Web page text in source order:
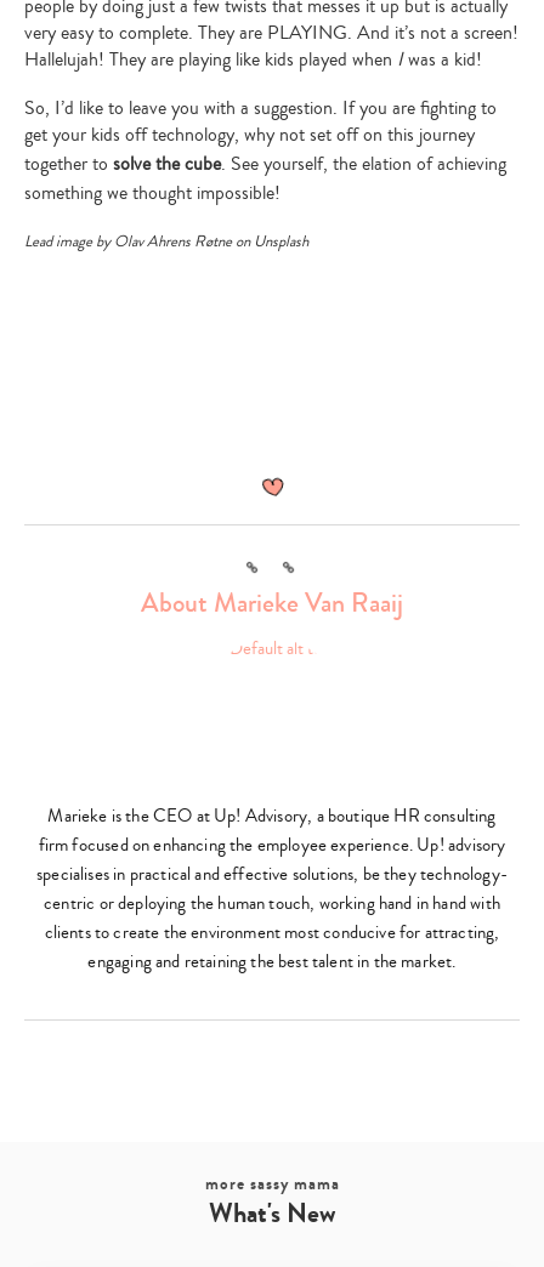
Type
your
search…
people by doing just a few twists that messes it up but is actually
very easy to complete. They are PLAYING. And it’s not a screen!
Hallelujah! They are playing like kids played when Iwas a kid!
So, I’d like to leave you with a suggestion. If you are fighting to
get your kids off technology, why not set off on this journey
together to solve the cube. See yourself, the elation of achieving
something we thought impossible!
Lead image by Olav Ahrens Røtneon Unsplash
Link Link
About Marieke Van Raaij
Marieke is the CEO at Up! Advisory, a boutique HR consulting
firm focused on enhancing the employee experience. Up! advisory
specialises in practical and effective solutions, be they technology-
centric or deploying the human touch, working hand in hand with
clients to create the environment most conducive for attracting,
engaging and retaining the best talent in the market.
more sassy mama
What's New